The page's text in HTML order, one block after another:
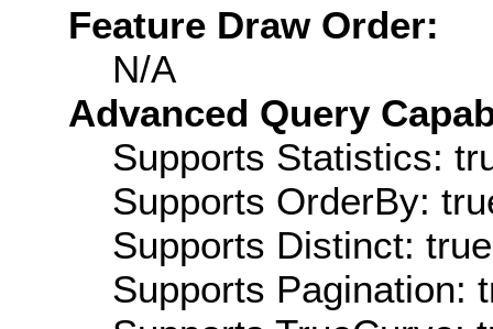
Feature Draw Order:
N/A
Advanced Query
Supports Statistics:
Supports OrderBy:
Supports Distinct: true
Supports Pagination: